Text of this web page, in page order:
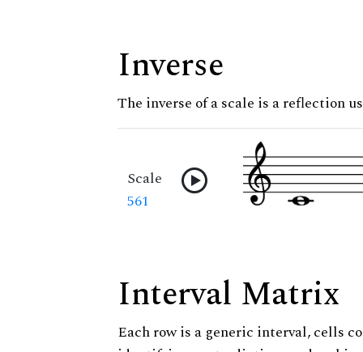
Inverse
The inverse of a scale is a reflection
Scale
561
Interval Matrix
Each row is a generic interval, cells